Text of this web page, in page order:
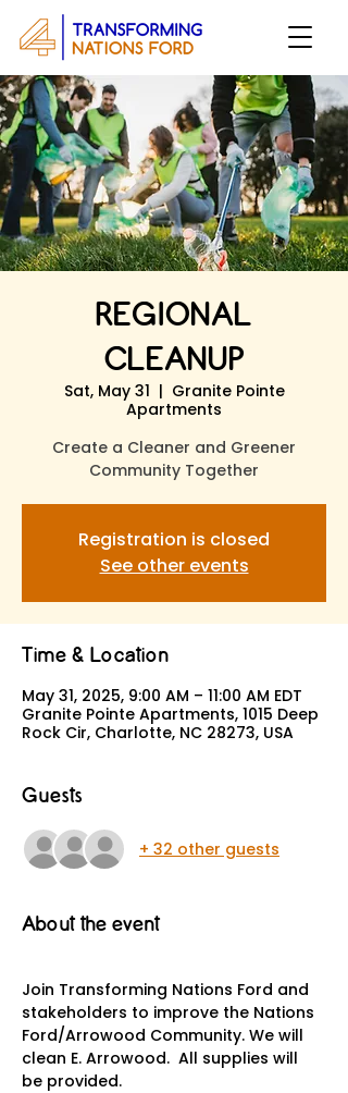
REGIONAL
CLEANUP
Sat, May 31
  |
Granite Pointe
Apartments
Create a Cleaner and Greener
Community Together
Registration is closed
See other events
Time & Location
May 31, 2025, 9:00 AM – 11:00 AM EDT
Granite Pointe Apartments, 1015 Deep
Rock Cir, Charlotte, NC 28273, USA
Guests
+ 32 other guests
About the event
Join Transforming Nations Ford and
stakeholders to improve the Nations
Ford/Arrowood Community. We will
clean E. Arrowood.  All supplies will
be provided.